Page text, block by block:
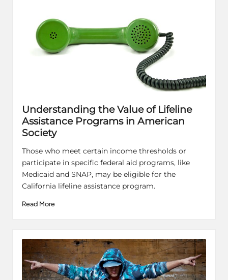
Understanding the Value of Lifeline
Assistance Programs in American
Society
Those who meet certain income thresholds or
participate in specific federal aid programs, like
Medicaid and SNAP, may be eligible for the
California lifeline assistance program.
Read More